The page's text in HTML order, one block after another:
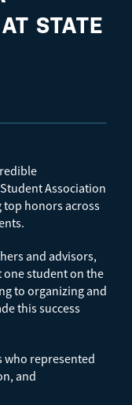
STATE
Association
top honors across
and advisors,
one student on the
to organizing and
this success
who represented
and